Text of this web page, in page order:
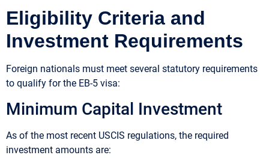
Eligibility Criteria and
Investment Requirements
Foreign nationals must meet several statutory requirements
to qualify for the EB-5 visa:
Minimum Capital Investment
As of the most recent USCIS regulations, the required
investment amounts are: